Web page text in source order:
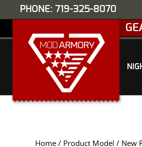
PHONE: 719-325-8070
Home / Product Model / New